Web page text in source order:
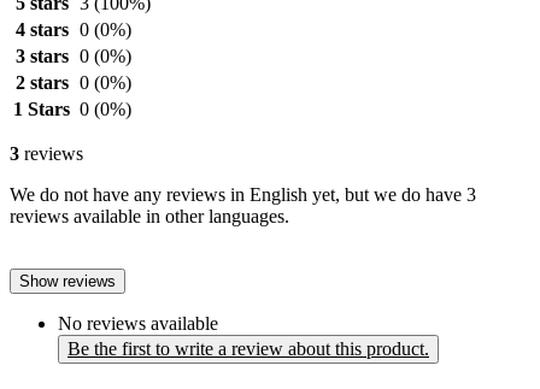
4 stars 0 (0%)
3 stars 0 (0%)
2 stars 0 (0%)
1 Stars 0 (0%)
3 reviews
We do not have any reviews in English yet, but we do have 3
reviews available in other languages.
Show reviews
No reviews available
Be the first to write a review about this product.